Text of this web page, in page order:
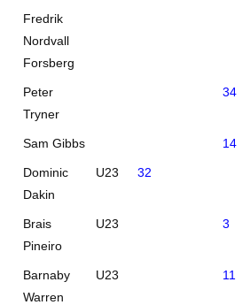
Fredrik
Nordvall
Forsberg
Peter
Tryner
34
Sam Gibbs 14
Dominic
Dakin
U23 32
Brais
Pineiro
U23 3
Barnaby
Warren
U23 11